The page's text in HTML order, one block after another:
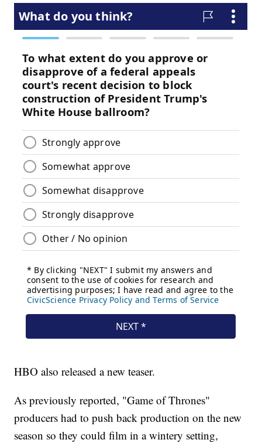
HBO also released a new teaser.
As previously reported, "Game of Thrones"
producers had to push back production on the new
season so they could film in a wintery setting,